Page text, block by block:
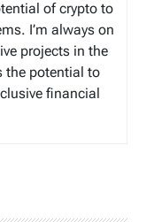
of crypto to
I’m always on
projects in the
the potential to
financial